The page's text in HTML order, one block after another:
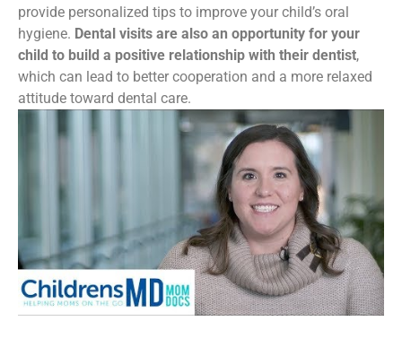
provide personalized tips to improve your child’s oral
hygiene. Dental visits are also an opportunity for your
child to build a positive relationship with their dentist,
which can lead to better cooperation and a more relaxed
attitude toward dental care.